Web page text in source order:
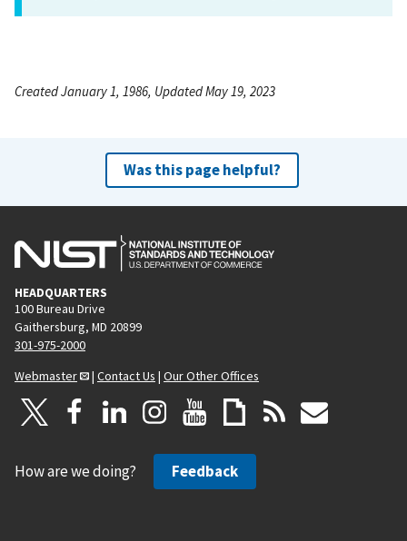
Created January 1, 1986, Updated May 19, 2023
Was this page helpful?
HEADQUARTERS
100 Bureau Drive
Gaithersburg, MD 20899
301-975-2000
Webmaster
| Contact Us | Our Other Offices
How are we doing? Feedback